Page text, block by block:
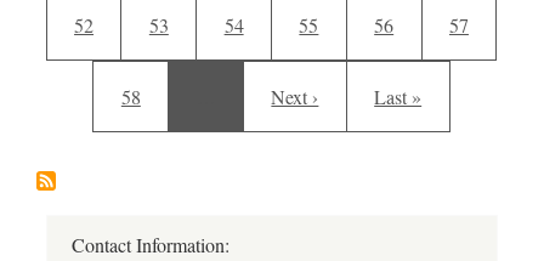
Page
52 Page
53 Current page
54 Page
55 Page
56 Page
57
Page
58 Next page
Next › Last page
Last »
Contact Information: